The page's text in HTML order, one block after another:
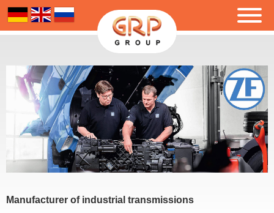
Manufacturer of industrial transmissions